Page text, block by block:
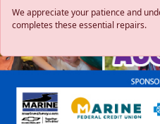
We appreciate your patience and
completes these essential repairs.